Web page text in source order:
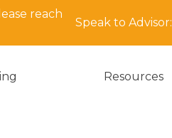
reach
Speak to Advisor:
Resources